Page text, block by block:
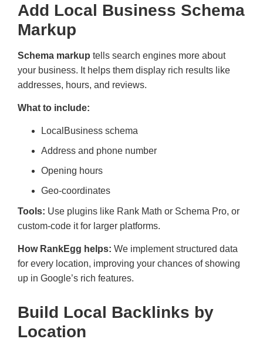
Add Local Business Schema
Markup
Schema markup tells search engines more about
your business. It helps them display rich results like
addresses, hours, and reviews.
What to include:
LocalBusiness schema
Address and phone number
Opening hours
Geo-coordinates
Tools: Use plugins like Rank Math or Schema Pro, or
custom-code it for larger platforms.
How RankEgg helps: We implement structured data
for every location, improving your chances of showing
up in Google’s rich features.
Build Local Backlinks by
Location